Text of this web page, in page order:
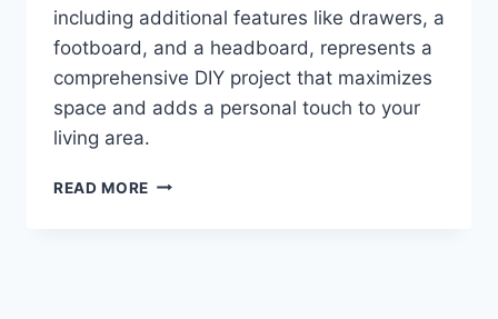
including additional features like drawers, a
footboard, and a headboard, represents a
comprehensive DIY project that maximizes
space and adds a personal touch to your
living area.
READ MORE HOW